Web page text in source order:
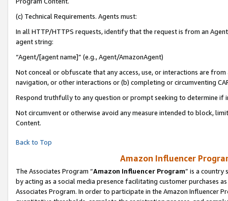
(c) Technical Requirements. Agents must:
In all HTTP/HTTPS requests, identify that the request is from an
agent string:
“Agent/[agent name]” (e.g., Agent/AmazonAgent)
Not conceal or obfuscate that any access, use, or interactions are
navigation, or other interactions or (b) completing or circumventing
Respond truthfully to any question or prompt seeking to determine if
Not circumvent or otherwise avoid any measure intended to block,
Content.
Back to Top
Amazon Influencer
The Associates Program “Amazon Influencer Program” is a country
by acting as a social media presence facilitating customer purchases
Associates Program. In order to participate in the Amazon Influencer